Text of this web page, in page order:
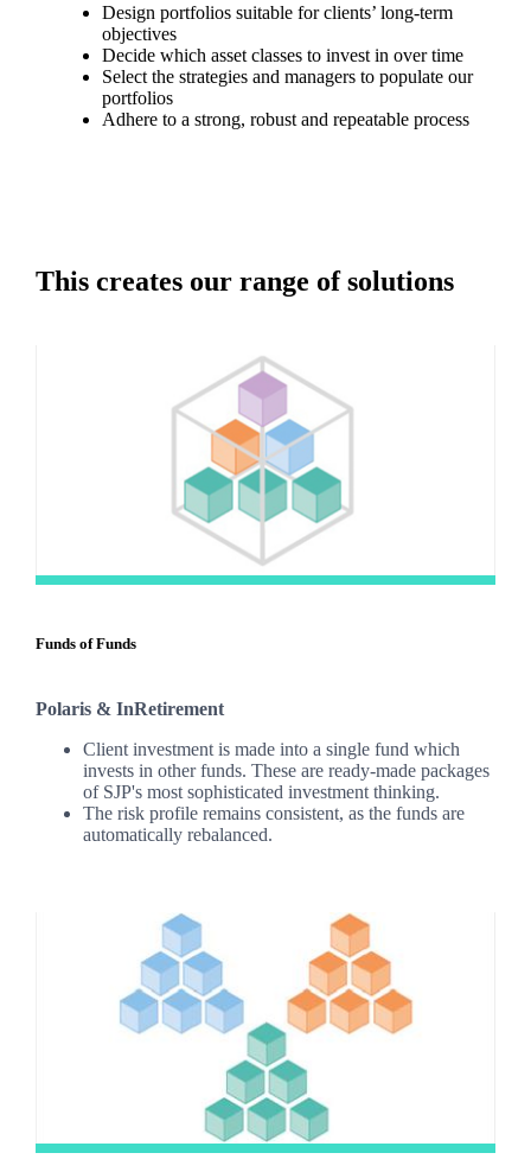
Design portfolios suitable for clients’ long-term
objectives
Decide which asset classes to invest in over time
Select the strategies and managers to populate our
portfolios
Adhere to a strong, robust and repeatable process
This creates our range of solutions
Funds of Funds
Polaris & InRetirement
Client investment is made into a single fund which
invests in other funds. These are ready-made packages
of SJP's most sophisticated investment thinking.
The risk profile remains consistent, as the funds are
automatically rebalanced.